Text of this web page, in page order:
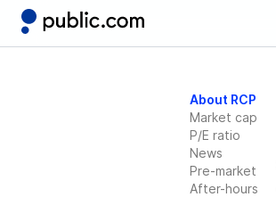
About RCP
Market cap
P/E ratio
News
Pre-market
After-hours